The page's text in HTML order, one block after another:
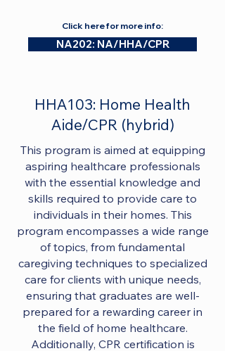
NA202: NA/HHA/CPR
Click here for more info:
HHA103: Home Health
Aide/CPR (hybrid)
This program is aimed at equipping
aspiring healthcare professionals
with the essential knowledge and
skills required to provide care to
individuals in their homes. This
program encompasses a wide range
of topics, from fundamental
caregiving techniques to specialized
care for clients with unique needs,
ensuring that graduates are well-
prepared for a rewarding career in
the field of home healthcare.
Additionally, CPR certification is